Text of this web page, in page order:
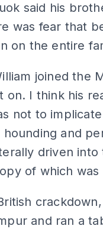
said his
was fear that
on the entire
joined the
on. I think his
not to
hounding and
driven into
of which
and ran a